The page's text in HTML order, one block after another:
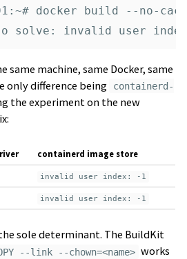
01:~# docker build --no-
same machine, same Docker, same
only difference being
containerd-
the experiment on the new
containerd image store
invalid user index: -1
invalid user index: -1
sole determinant. The BuildKit
--link --chown=<name> works